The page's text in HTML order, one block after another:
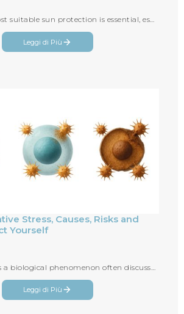
Choosing the most suitable sun protection is essential, especially during the summer season
Leggi di Più
Stress, Causes, Risks and
Yourself
Leggi di Più